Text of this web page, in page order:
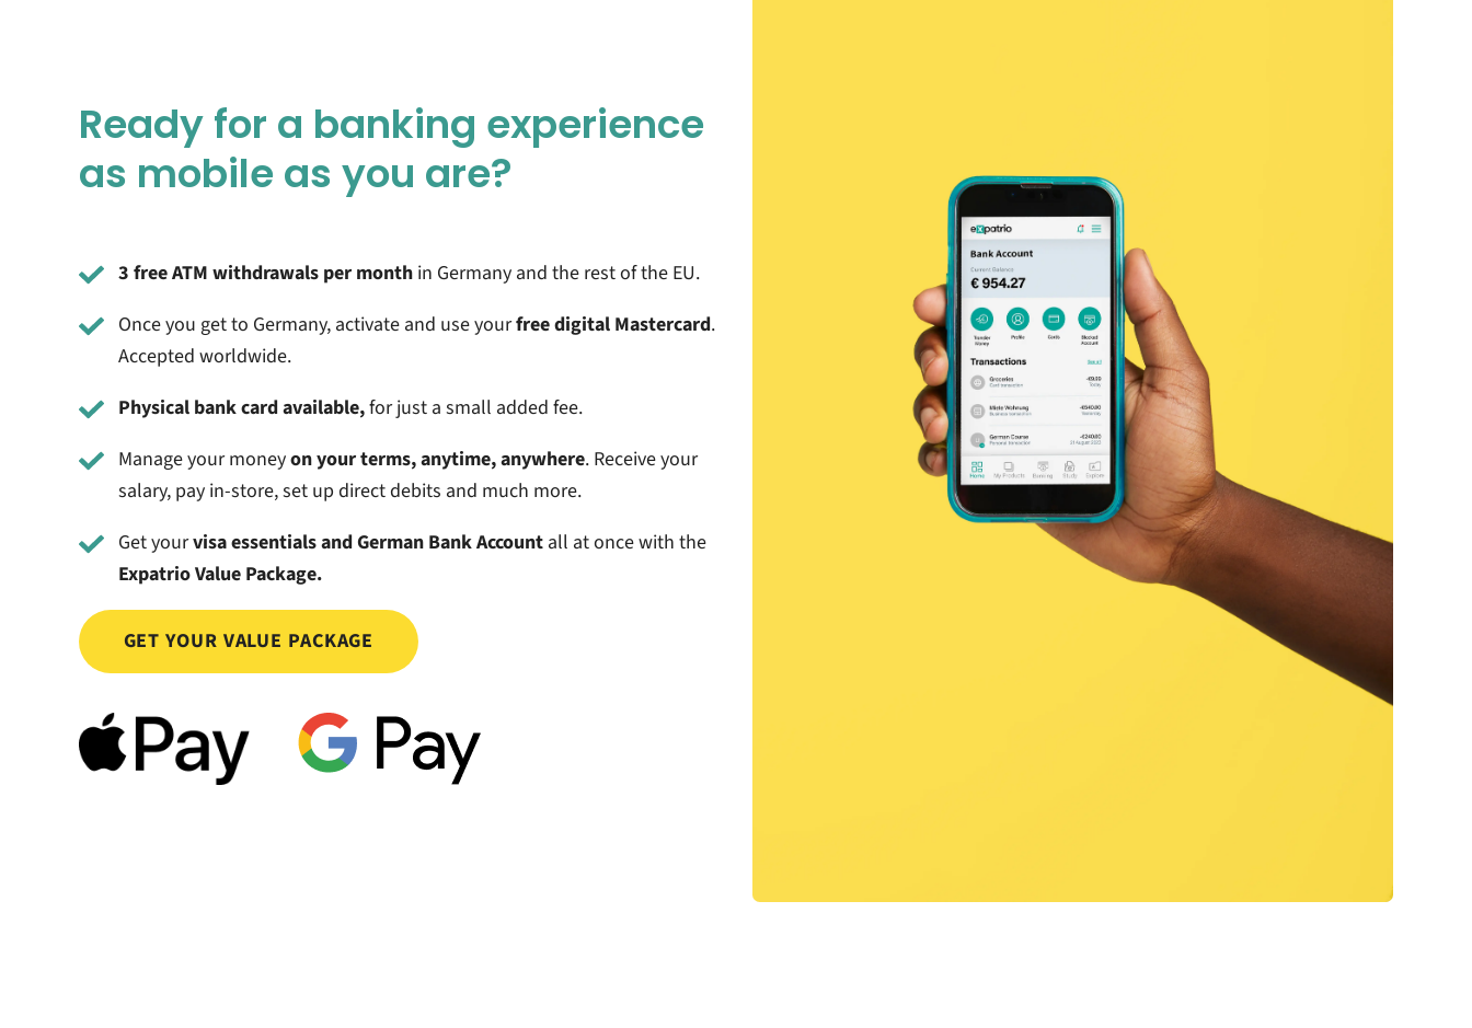
Ready for a banking experience
as mobile as you are?
3 free ATM withdrawals per month in Germany and the rest of the EU.
Once you get to Germany, activate and use yourfree digital Mastercard.
Accepted worldwide.
Physical bank card available,for just a small added fee.
Manage your moneyon your terms, anytime, anywhere. Receive your
salary, pay in-store, set up direct debits and much more.
Get yourvisa essentials and German Bank Account all at once with the
Expatrio Value Package.
GET YOUR VALUE PACKAGE